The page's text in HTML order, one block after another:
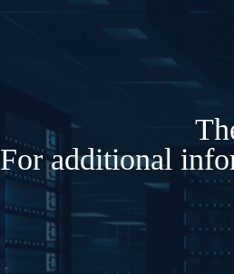
For additional